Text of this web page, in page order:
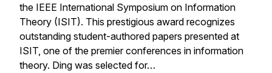
the IEEE International Symposium on Information
Theory (ISIT). This prestigious award recognizes
outstanding student-authored papers presented at
ISIT, one of the premier conferences in information
theory. Ding was selected for…